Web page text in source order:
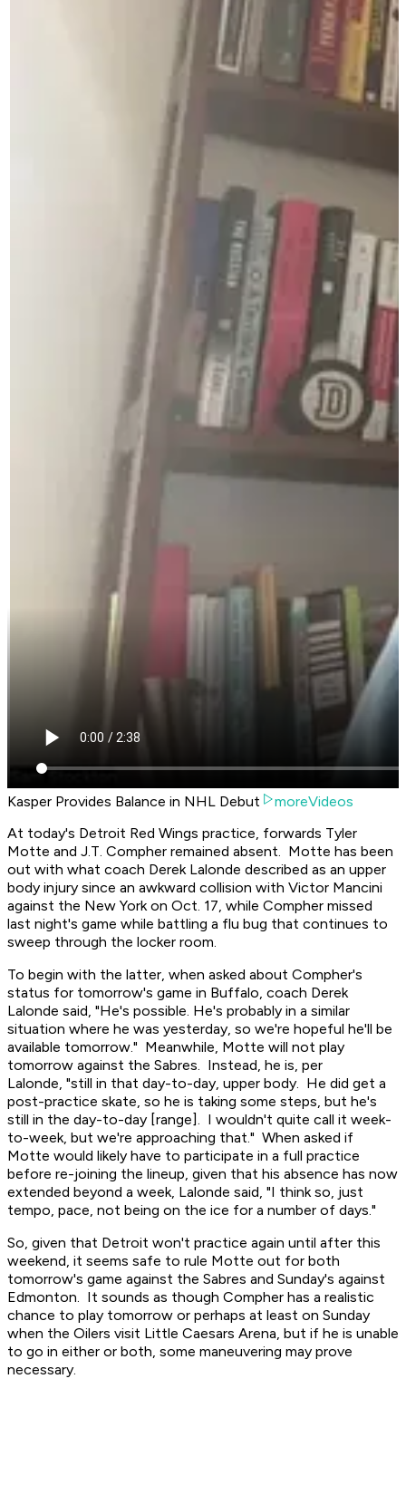
Kasper Provides Balance in NHL Debut
moreVideos
At today's Detroit Red Wings practice, forwards Tyler
Motte and J.T. Compher remained absent. Motte has been
out with what coach Derek Lalonde described as an upper
body injury since an awkward collision with Victor Mancini
against the New York on Oct. 17, while Compher missed
last night's game while battling a flu bug that continues to
sweep through the locker room.
To begin with the latter, when asked about Compher's
status for tomorrow's game in Buffalo, coach Derek
Lalonde said, "He's possible. He's probably in a similar
situation where he was yesterday, so we're hopeful he'll be
available tomorrow." Meanwhile, Motte will not play
tomorrow against the Sabres. Instead, he is, per
Lalonde, "still in that day-to-day, upper body. He did get a
post-practice skate, so he is taking some steps, but he's
still in the day-to-day [range]. I wouldn't quite call it week-
to-week, but we're approaching that." When asked if
Motte would likely have to participate in a full practice
before re-joining the lineup, given that his absence has now
extended beyond a week, Lalonde said, "I think so, just
tempo, pace, not being on the ice for a number of days."
So, given that Detroit won't practice again until after this
weekend, it seems safe to rule Motte out for both
tomorrow's game against the Sabres and Sunday's against
Edmonton. It sounds as though Compher has a realistic
chance to play tomorrow or perhaps at least on Sunday
when the Oilers visit Little Caesars Arena, but if he is unable
to go in either or both, some maneuvering may prove
necessary.